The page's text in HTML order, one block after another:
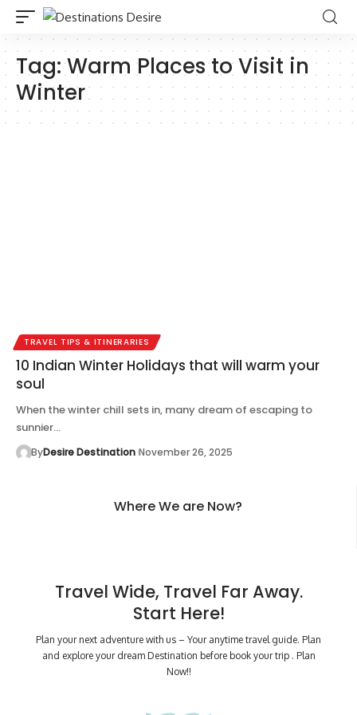
Tag:Warm Places to Visit in
Winter
TRAVEL TIPS & ITINERARIES
10 Indian Winter Holidays that will warm your
soul
When the winter chill sets in, many dream of escaping to
sunnier…
ByDesire Destination November 26, 2025
Where We are Now?
Travel Wide, Travel Far Away.
Start Here!
Plan your next adventure with us – Your anytime travel guide. Plan
and explore your dream Destination before book your trip . Plan
Now!!